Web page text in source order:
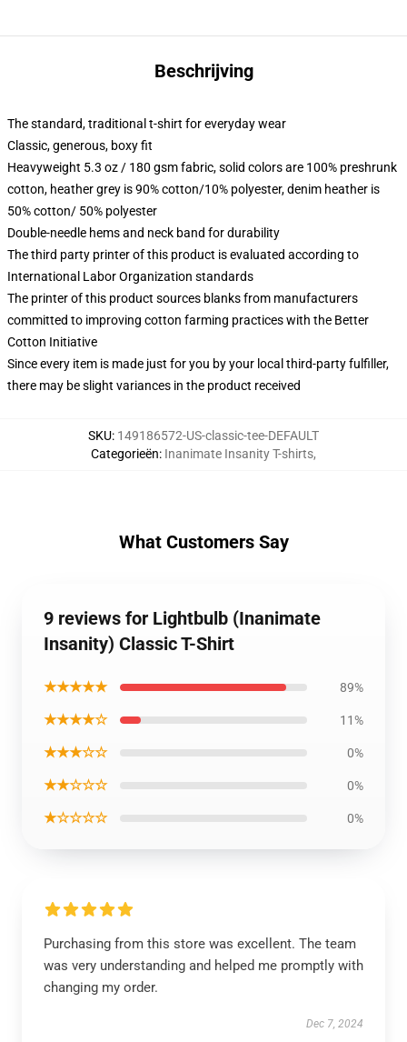
Beschrijving
The standard, traditional t-shirt for everyday wear
Classic, generous, boxy fit
Heavyweight 5.3 oz / 180 gsm fabric, solid colors are 100% preshrunk
cotton, heather grey is 90% cotton/10% polyester, denim heather is
50% cotton/ 50% polyester
Double-needle hems and neck band for durability
The third party printer of this product is evaluated according to
International Labor Organization standards
The printer of this product sources blanks from manufacturers
committed to improving cotton farming practices with the Better
Cotton Initiative
Since every item is made just for you by your local third-party fulfiller,
there may be slight variances in the product received
SKU: 149186572-US-classic-tee-DEFAULT
Categorieën: Inanimate Insanity T-shirts,
What Customers Say
9 reviews for Lightbulb (Inanimate
Insanity) Classic T-Shirt
★★★★★ 89%
★★★★☆ 11%
★★★☆☆ 0%
★★☆☆☆ 0%
★☆☆☆☆ 0%
Purchasing from this store was excellent. The team
was very understanding and helped me promptly with
changing my order.
Dec 7, 2024